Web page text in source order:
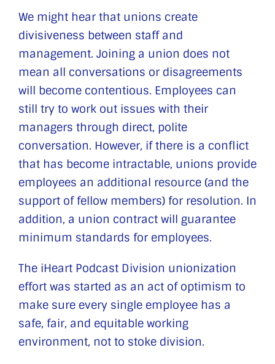
We might hear that unions create
divisiveness between staff and
management. Joining a union does not
mean all conversations or disagreements
will become contentious. Employees can
still try to work out issues with their
managers through direct, polite
conversation. However, if there is a conflict
that has become intractable, unions provide
employees an additional resource (and the
support of fellow members) for resolution. In
addition, a union contract will guarantee
minimum standards for employees.
The iHeart Podcast Division unionization
effort was started as an act of optimism to
make sure every single employee has a
safe, fair, and equitable working
environment, not to stoke division.